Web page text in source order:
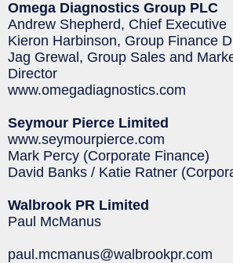
Omega Diagnostics Group PLC
Andrew Shepherd,
Kieron Harbinson, Group Finance
Jag Grewal, Group Sales and
www.omegadiagnostics.com
Seymour Pierce Limited
www.seymourpierce.com
Mark Percy (Corporate Finance)
David Banks / Katie Ratner
Walbrook PR Limited
Paul McManus
Mob:
paul.mcmanus@walbrookpr.com